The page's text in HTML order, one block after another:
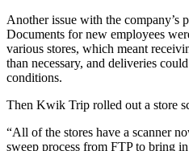
Another issue with the company’s
Documents for new employees
various stores, which meant
than necessary, and deliveries
conditions.
Then Kwik Trip rolled out a store
“All of the stores have a scanner
sweep process from FTP to bring